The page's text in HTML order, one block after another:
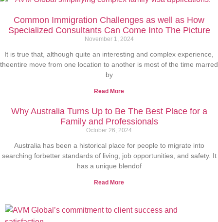
Common Immigration Challenges as well as How
Specialized Consultants Can Come Into The Picture
November 1, 2024
It is true that, although quite an interesting and complex experience,
theentire move from one location to another is most of the time marred
by
Read More
Why Australia Turns Up to Be The Best Place for a
Family and Professionals
October 26, 2024
Australia has been a historical place for people to migrate into
searching forbetter standards of living, job opportunities, and safety. It
has a unique blendof
Read More